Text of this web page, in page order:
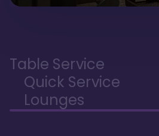
Table Service
Quick Service
Lounges